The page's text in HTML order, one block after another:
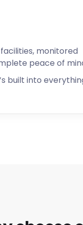
to showcasing
there are also
for serving up
French cuisine,
a business in this
monitored
peace of
built into